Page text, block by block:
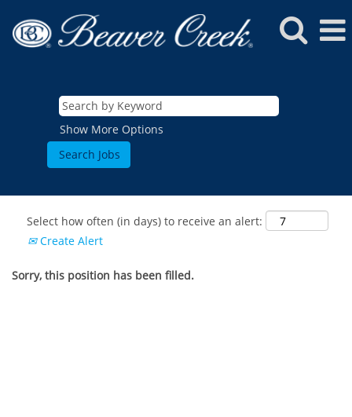
Show More Options
Select how often (in days) to receive an alert:
Create Alert
Sorry, this position has been filled.